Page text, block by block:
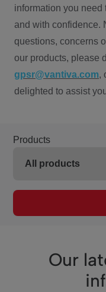
information you
and with confidence.
questions, concerns
our products, please
gpsr@vantiva.com,
delighted to assist
Products
Our